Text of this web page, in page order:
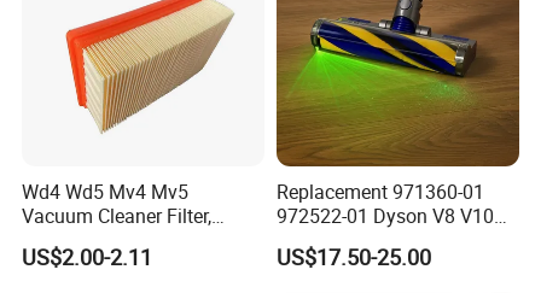
Wd4 Wd5 Mv4 Mv5
Vacuum Cleaner Filter,
2.863-005.0 Paper Filter,
Wet Dry Vacuum Spare
US$2.00-2.11
Replacement 971360-01
972522-01 Dyson V8 V10
V11 V15 Detect Electric
Vacuum Cleaner
US$17.50-25.00